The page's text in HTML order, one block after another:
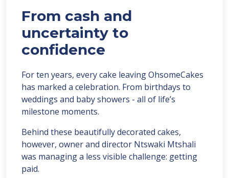
From cash and
uncertainty to
confidence
For ten years, every cake leaving OhsomeCakes
has marked a celebration. From birthdays to
weddings and baby showers - all of life’s
milestone moments.
Behind these beautifully decorated cakes,
however, owner and director Ntswaki Mtshali
was managing a less visible challenge: getting
paid.